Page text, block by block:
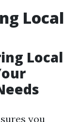
Local
Local
you